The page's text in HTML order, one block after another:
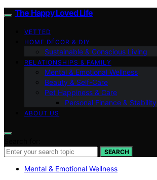
The Happy Loved Life
VETTED
HOME DÉCOR & DIY
Sustainable & Conscious Living
RELATIONSHIPS & FAMILY
Mental & Emotional Wellness
Beauty & Self-Care
Pet Happiness & Care
Personal Finance & Stability
ABOUT US
SEARCH
Mental & Emotional Wellness